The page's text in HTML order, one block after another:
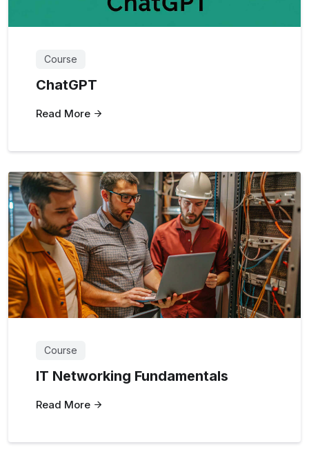
Course
ChatGPT
Read More
Course
IT Networking Fundamentals
Read More